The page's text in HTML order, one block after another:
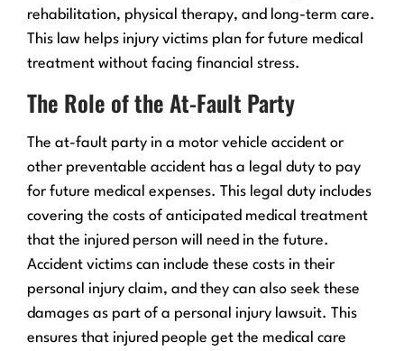
rehabilitation, physical therapy, and long-term care.
This law helps injury victims plan for future medical
treatment without facing financial stress.
The Role of the At-Fault Party
The at-fault party in a motor vehicle accident or
other preventable accident has a legal duty to pay
for future medical expenses. This legal duty includes
covering the costs of anticipated medical treatment
that the injured person will need in the future.
Accident victims can include these costs in their
personal injury claim, and they can also seek these
damages as part of a personal injury lawsuit. This
ensures that injured people get the medical care